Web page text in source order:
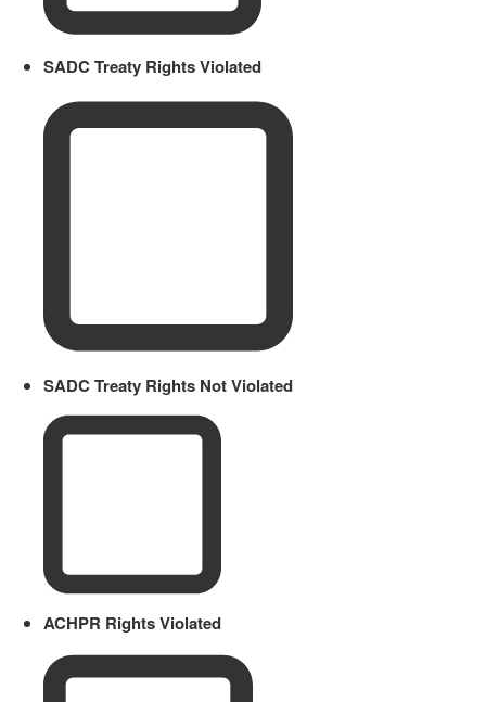
SADC Treaty Rights Violated
SADC Treaty Rights Not Violated
ACHPR Rights Violated